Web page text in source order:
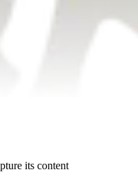
its content